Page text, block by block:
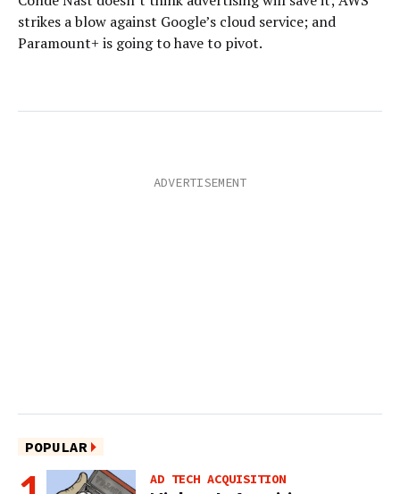
strikes a blow against Google’s cloud service; and
Paramount+ is going to have to pivot.
POPULAR
AD TECH ACQUISITION